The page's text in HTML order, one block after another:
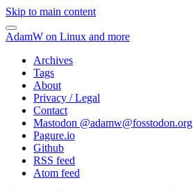
Skip to main content
AdamW on Linux and more
Archives
Tags
About
Privacy / Legal
Contact
Mastodon @adamw@fosstodon.org
Pagure.io
Github
RSS feed
Atom feed